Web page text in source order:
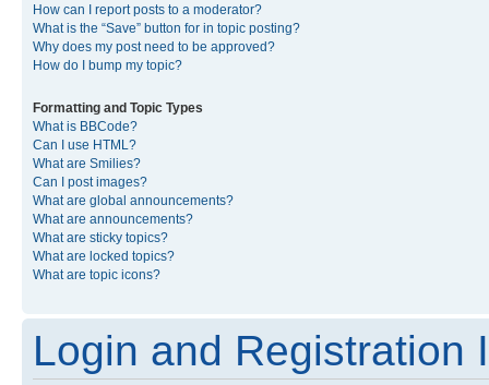
How can I report posts to a moderator?
What is the “Save” button for in topic posting?
Why does my post need to be approved?
How do I bump my topic?
Formatting and Topic Types
What is BBCode?
Can I use HTML?
What are Smilies?
Can I post images?
What are global announcements?
What are announcements?
What are sticky topics?
What are locked topics?
What are topic icons?
Login and Registration